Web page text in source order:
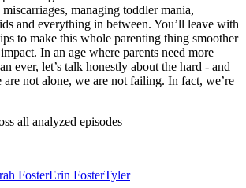
managing toddler mania,
and everything in between. You’ll leave with
to make this whole parenting thing smoother
In an age where parents need more
ever, let’s talk honestly about the hard - and
are not alone, we are not failing. In fact, we’re
all analyzed episodes
FosterErin FosterTyler